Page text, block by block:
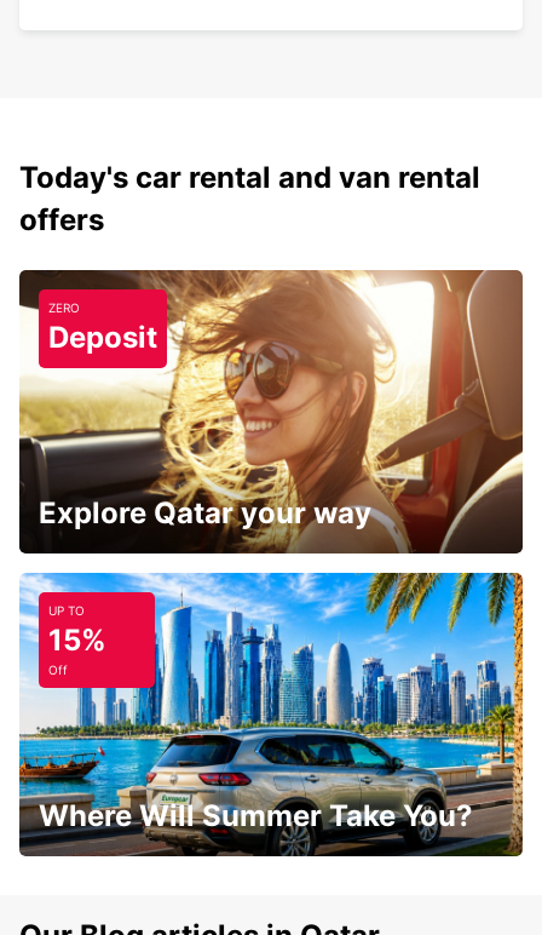
Today's car rental and van rental
offers
ZERO
Deposit
Explore Qatar your way
UP TO
15%
Off
Where Will Summer Take You?